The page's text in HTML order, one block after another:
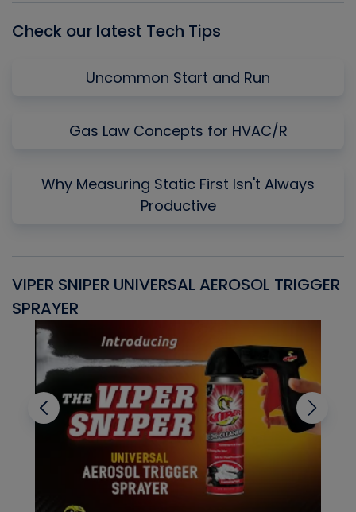
Check our latest Tech Tips
Uncommon Start and Run
Gas Law Concepts for HVAC/R
Why Measuring Static First Isn't Always
Productive
VIPER SNIPER UNIVERSAL AEROSOL TRIGGER
SPRAYER